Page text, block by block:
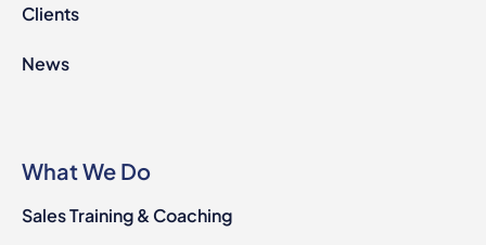
Clients
News
What We Do
Sales Training & Coaching